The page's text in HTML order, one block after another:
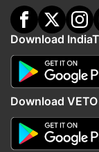
Download
Download